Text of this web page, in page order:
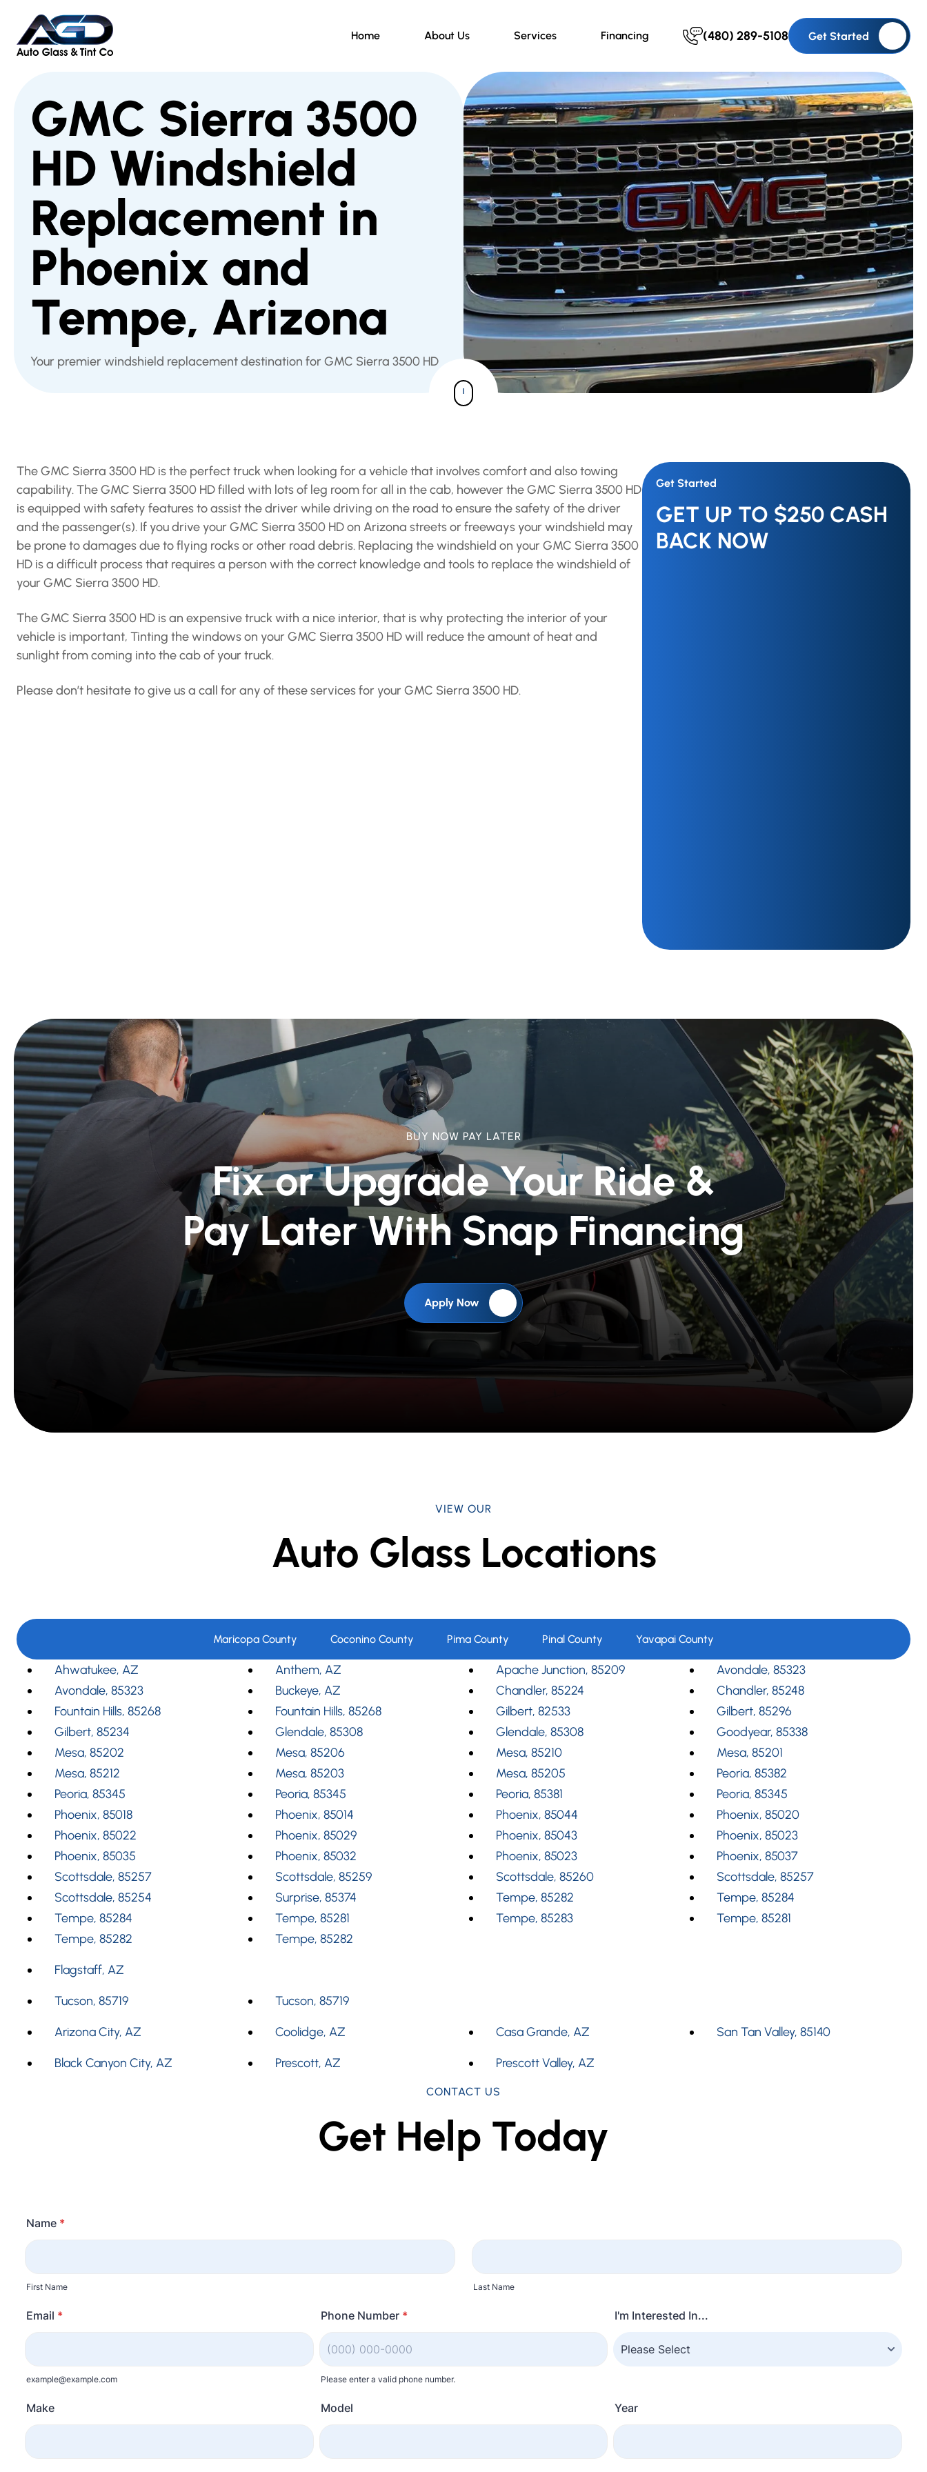
(480) 289-5108 Get Started
Home About Us Services Financing
GMC Sierra 3500
HD Windshield
Replacement in
Phoenix and
Tempe, Arizona
Your premier windshield replacement destination for GMC Sierra 3500 HD
The GMC Sierra 3500 HD is the perfect truck when looking for a vehicle that involves comfort and also towing
capability. The GMC Sierra 3500 HD filled with lots of leg room for all in the cab, however the GMC Sierra 3500 HD
is equipped with safety features to assist the driver while driving on the road to ensure the safety of the driver
and the passenger(s). If you drive your GMC Sierra 3500 HD on Arizona streets or freeways your windshield may
be prone to damages due to flying rocks or other road debris. Replacing the windshield on your GMC Sierra 3500
HD is a difficult process that requires a person with the correct knowledge and tools to replace the windshield of
your GMC Sierra 3500 HD.
The GMC Sierra 3500 HD is an expensive truck with a nice interior, that is why protecting the interior of your
vehicle is important, Tinting the windows on your GMC Sierra 3500 HD will reduce the amount of heat and
sunlight from coming into the cab of your truck.
Please don’t hesitate to give us a call for any of these services for your GMC Sierra 3500 HD.
Get Started
GET UP TO $250 CASH
BACK NOW
BUY NOW PAY LATER
Fix or Upgrade Your Ride &
Pay Later With Snap Financing
Apply Now
VIEW OUR
Auto Glass Locations
Maricopa County Coconino County Pima County Pinal County Yavapai County
Ahwatukee, AZ Anthem, AZ Apache Junction, 85209
Avondale, 85323
Avondale, 85323
Buckeye, AZ Chandler, 85224
Chandler, 85248
Fountain Hills, 85268
Fountain Hills, 85268 Gilbert, 82533
Gilbert, 85296
Gilbert, 85234
Glendale, 85308 Glendale, 85308
Goodyear, 85338
Mesa, 85202
Mesa, 85206 Mesa, 85210
Mesa, 85201
Mesa, 85212
Mesa, 85203 Mesa, 85205
Peoria, 85382
Peoria, 85345
Peoria, 85345 Peoria, 85381
Peoria, 85345
Phoenix, 85018
Phoenix, 85014 Phoenix, 85044
Phoenix, 85020
Phoenix, 85022
Phoenix, 85029 Phoenix, 85043
Phoenix, 85023
Phoenix, 85035
Phoenix, 85032 Phoenix, 85023
Phoenix, 85037
Scottsdale, 85257
Scottsdale, 85259 Scottsdale, 85260
Scottsdale, 85257
Scottsdale, 85254
Surprise, 85374 Tempe, 85282
Tempe, 85284
Tempe, 85284
Tempe, 85281 Tempe, 85283
Tempe, 85281
Tempe, 85282
Tempe, 85282
Flagstaff, AZ
Tucson, 85719 Tucson, 85719
Arizona City, AZ Coolidge, AZ Casa Grande, AZ San Tan Valley, 85140
Black Canyon City, AZ Prescott, AZ Prescott Valley, AZ
CONTACT US
Get Help Today